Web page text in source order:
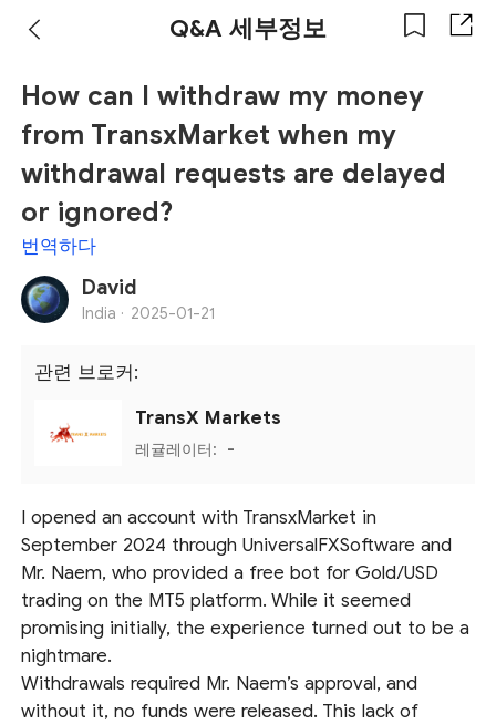
Q&A 세부정보
How can I withdraw my money
from TransxMarket when my
withdrawal requests are delayed
or ignored?
번역하다
David
India · 2025-01-21
관련 브로커:
TransX Markets
레귤레이터: -
I opened an account with TransxMarket in
September 2024 through UniversalFXSoftware and
Mr. Naem, who provided a free bot for Gold/USD
trading on the MT5 platform. While it seemed
promising initially, the experience turned out to be a
nightmare.
Withdrawals required Mr. Naem’s approval, and
without it, no funds were released. This lack of